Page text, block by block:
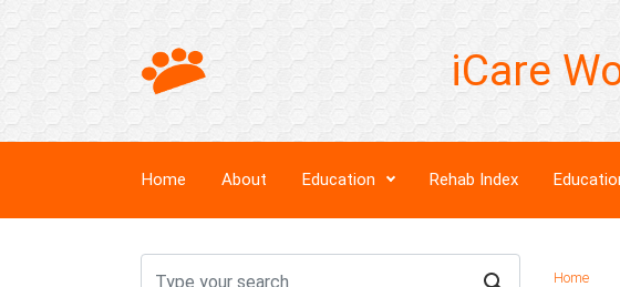
iCare
Home About Education Rehab Index
Home